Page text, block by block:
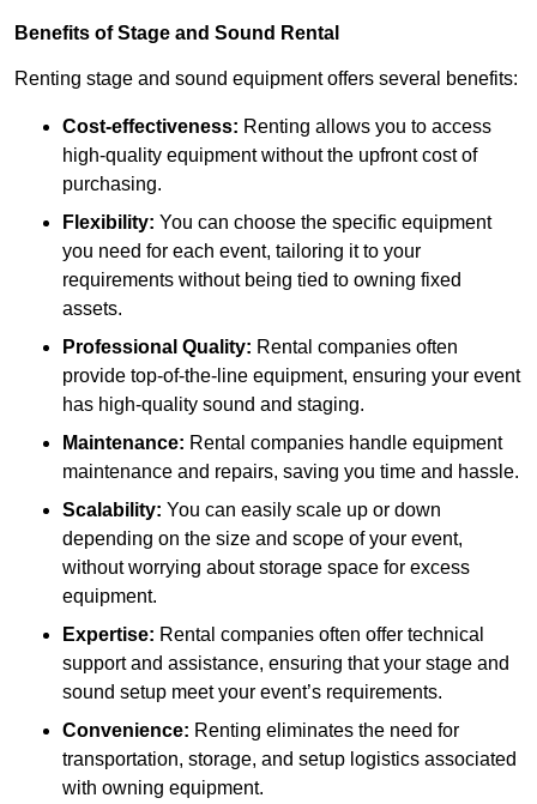
Benefits of Stage and Sound Rental
Renting stage and sound equipment offers several benefits:
Cost-effectiveness: Renting allows you to access
high-quality equipment without the upfront cost of
purchasing.
Flexibility: You can choose the specific equipment
you need for each event, tailoring it to your
requirements without being tied to owning fixed
assets.
Professional Quality: Rental companies often
provide top-of-the-line equipment, ensuring your event
has high-quality sound and staging.
Maintenance: Rental companies handle equipment
maintenance and repairs, saving you time and hassle.
Scalability: You can easily scale up or down
depending on the size and scope of your event,
without worrying about storage space for excess
equipment.
Expertise: Rental companies often offer technical
support and assistance, ensuring that your stage and
sound setup meet your event’s requirements.
Convenience: Renting eliminates the need for
transportation, storage, and setup logistics associated
with owning equipment.